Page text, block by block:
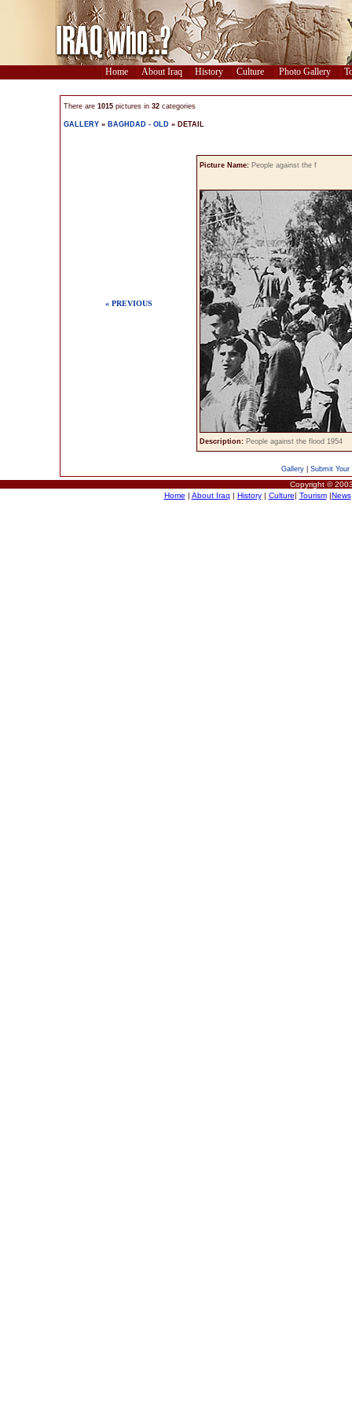
Home About Iraq History Culture Photo Gallery
There are 1015 pictures in 32 categories
GALLERY » BAGHDAD - OLD » DETAIL
« PREVIOUS
Picture Name: People against the f
Description: People against the flood 1954
Gallery Submit Your
Copyright ©
Home | About Iraq | History| Culture| Tourism|News